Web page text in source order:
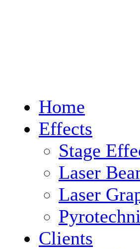
Home
Effects
Stage
Laser
Laser
Clients